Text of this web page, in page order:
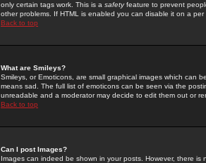
only certain tags work. This is a safetyfeature to prevent
other problems. If HTML is enabled you can disable it on a
Back to top
What are Smileys?
Smileys, or Emoticons, are small graphical images which can
means sad. The full list of emoticons can be seen via the
unreadable and a moderator may decide to edit them out or
Back to top
Can I post Images?
Images can indeed be shown in your posts. However, there